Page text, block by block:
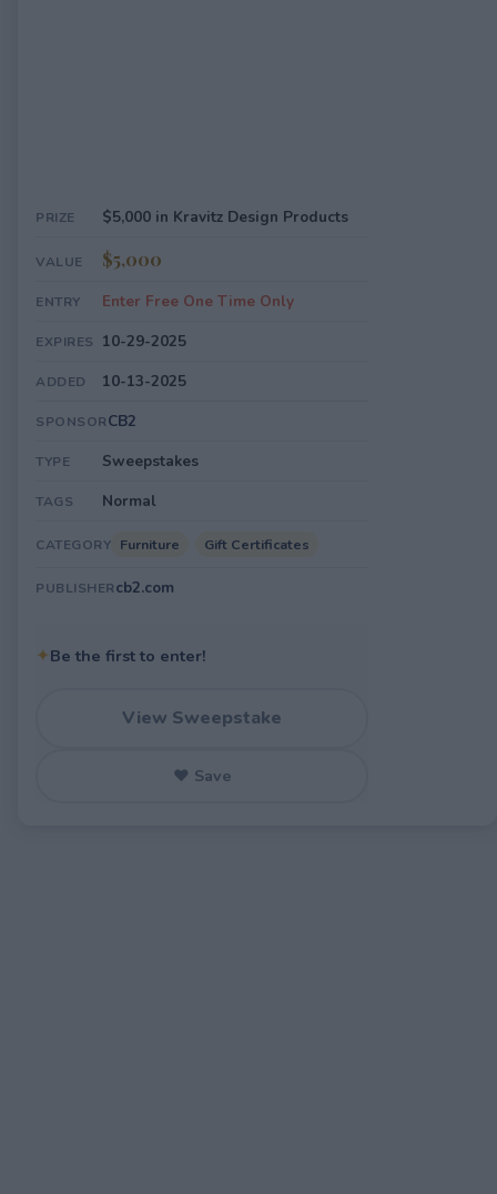
PRIZE $5,000 in Kravitz Design Products
VALUE $5,000
ENTRY Enter Free One Time Only
EXPIRES 10-29-2025
ADDED 10-13-2025
SPONSORCB2
TYPE Sweepstakes
TAGS Normal
CATEGORY Furniture Gift Certificates
PUBLISHERcb2.com
✦Be the first to enter!
View Sweepstake
♥ Save